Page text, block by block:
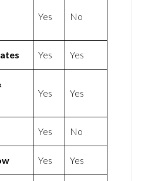
Yes No
Yes Yes
Yes Yes
Yes No
Yes Yes